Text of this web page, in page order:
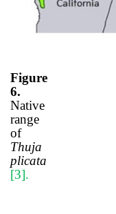
Figure
6.
Native
range
of
Thuja
plicata
[3].